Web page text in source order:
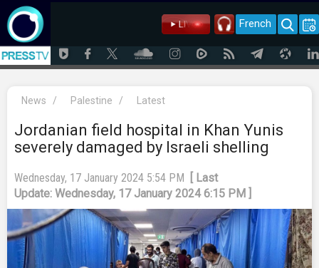
French
News / Palestine / Latest
Jordanian field hospital in Khan Yunis
severely damaged by Israeli shelling
Wednesday, 17 January 2024 5:54 PM
[ Last
Update: Wednesday, 17 January 2024 6:15 PM ]